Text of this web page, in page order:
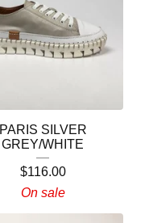
PARIS SILVER
GREY/WHITE
$116.00
On sale